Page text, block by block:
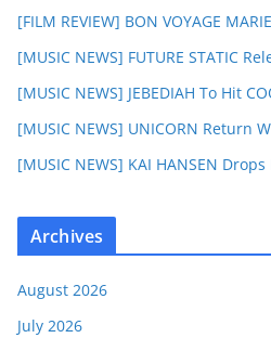
[FILM REVIEW] BON VOYAGE
[MUSIC NEWS] FUTURE STATIC
[MUSIC NEWS] JEBEDIAH To Hit
[MUSIC NEWS] UNICORN Return
[MUSIC NEWS] KAI HANSEN
Archives
August 2026
July 2026